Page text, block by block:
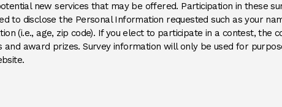
new services that may be offered. Participation in these
to disclose the Personal Information requested such as your
(i.e., age, zip code). If you elect to participate in a contest, the
award prizes. Survey information will only be used for